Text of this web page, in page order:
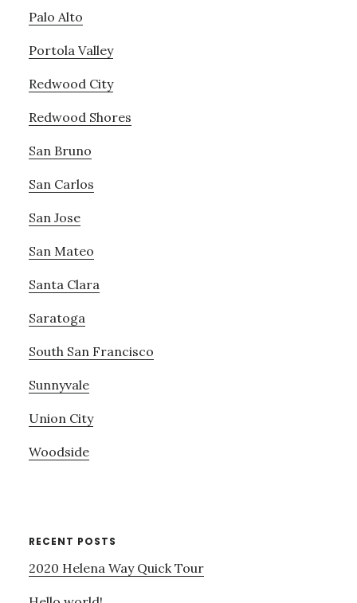
Palo Alto
Portola Valley
Redwood City
Redwood Shores
San Bruno
San Carlos
San Jose
San Mateo
Santa Clara
Saratoga
South San Francisco
Sunnyvale
Union City
Woodside
RECENT POSTS
2020 Helena Way Quick Tour